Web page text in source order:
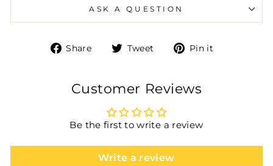
ASK A QUESTION
Share Share on Facebook
Tweet Tweet on Twitter
Pin it
Customer Reviews
Be the first to write a review
Write a review